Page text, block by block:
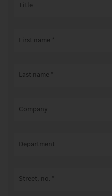
Title
First name *
Last name *
Company
Department
Street, no. *